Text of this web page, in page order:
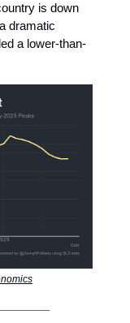
is down
dramatic
a lower-than-